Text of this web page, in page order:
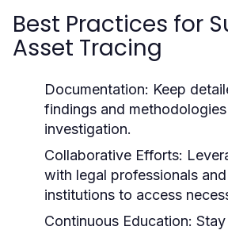
Best Practices for
Asset Tracing
Documentation: Keep
findings and
investigation.
Collaborative Efforts:
with legal professionals
institutions to access
Continuous Education: